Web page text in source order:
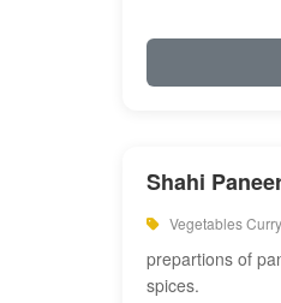
Shahi
Vegetables
prepartions of
spices.